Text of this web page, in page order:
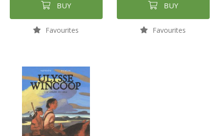
BUY
Favourites
BUY
Favourites